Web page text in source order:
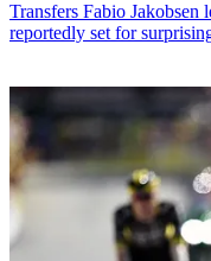
Transfers Fabio Jakobsen
reportedly set for